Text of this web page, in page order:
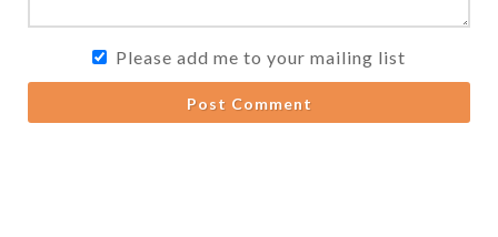
Please add me to your mailing list
Post Comment